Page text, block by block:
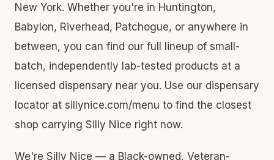
New York. Whether you're in Huntington,
Babylon, Riverhead, Patchogue, or anywhere in
between, you can find our full lineup of small-
batch, independently lab-tested products at a
licensed dispensary near you. Use our dispensary
locator at sillynice.com/menu to find the closest
shop carrying Silly Nice right now.
We're Silly Nice — a Black-owned, Veteran-